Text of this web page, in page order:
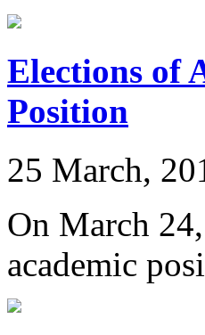
Elections of
Position
25 March,
On March
academic